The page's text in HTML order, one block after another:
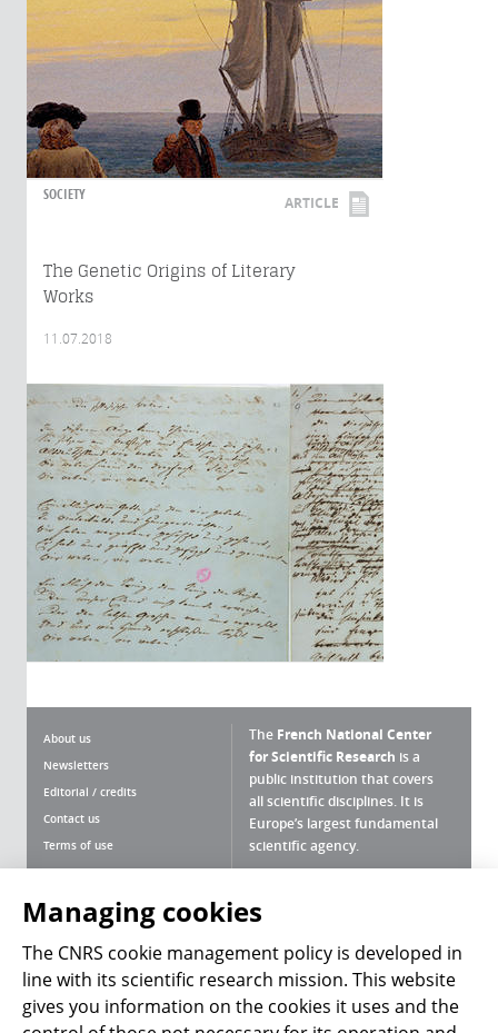
SOCIETY ARTICLE
The Genetic Origins of Literary
Works
11.07.2018
About us
Newsletters
Editorial / credits
Contact us
Terms of use
Site map
Personal data
Magazine archives
The French National Center
for Scientific Research is a
public institution that covers
all scientific disciplines. It is
Europe’s largest fundamental
scientific agency.
Press Room
Follow us Share
Managing cookies
The CNRS cookie management policy is developed in
line with its scientific research mission. This website
gives you information on the cookies it uses and the